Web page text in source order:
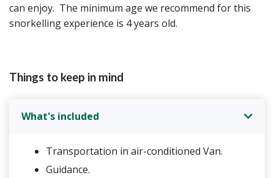
can enjoy. The minimum age we recommend for this
snorkelling experience is 4 years old.
Things to keep in mind
What's included
Transportation in air-conditioned Van.
Guidance.